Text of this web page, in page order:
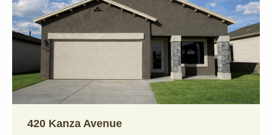
420 Kanza Avenue